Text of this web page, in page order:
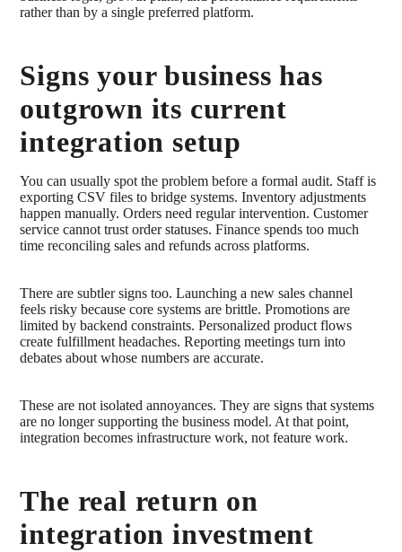
rather than by a single preferred platform.
Signs your business has
outgrown its current
integration setup
You can usually spot the problem before a formal audit. Staff is
exporting CSV files to bridge systems. Inventory adjustments
happen manually. Orders need regular intervention. Customer
service cannot trust order statuses. Finance spends too much
time reconciling sales and refunds across platforms.
There are subtler signs too. Launching a new sales channel
feels risky because core systems are brittle. Promotions are
limited by backend constraints. Personalized product flows
create fulfillment headaches. Reporting meetings turn into
debates about whose numbers are accurate.
These are not isolated annoyances. They are signs that systems
are no longer supporting the business model. At that point,
integration becomes infrastructure work, not feature work.
The real return on
integration investment